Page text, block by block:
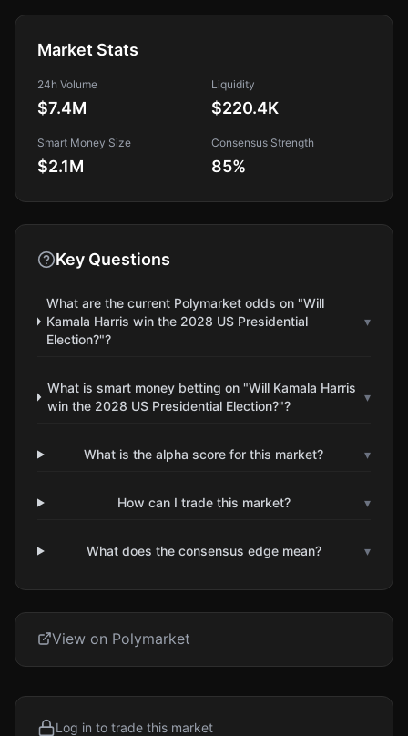
Market Stats
24h Volume
$7.4M
Liquidity
$220.4K
Smart Money Size
$2.1M
Consensus Strength
85%
Key Questions
What are the current Polymarket odds on "Will
Kamala Harris win the 2028 US Presidential
Election?"?
▾
What is smart money betting on "Will Kamala Harris
win the 2028 US Presidential Election?"?
▾
What is the alpha score for this market? ▾
How can I trade this market? ▾
What does the consensus edge mean? ▾
View on Polymarket
Log in to trade this market